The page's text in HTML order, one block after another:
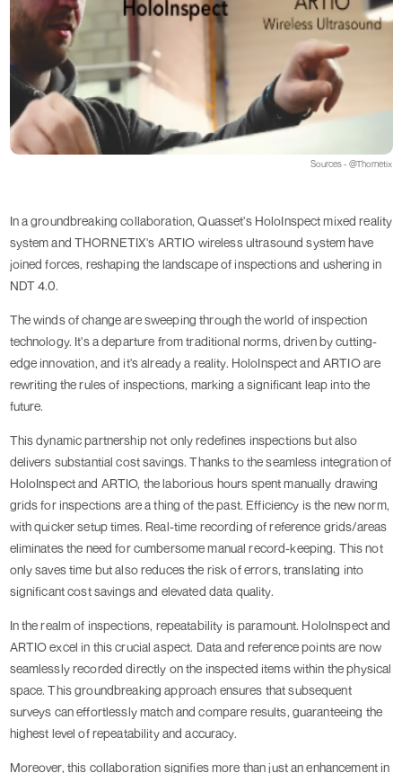
Sources - @Thornetix
In a groundbreaking collaboration, Quasset's HoloInspect mixed reality
system and THORNETIX's ARTIO wireless ultrasound system have
joined forces, reshaping the landscape of inspections and ushering in
NDT 4.0.
The winds of change are sweeping through the world of inspection
technology. It's a departure from traditional norms, driven by cutting-
edge innovation, and it's already a reality. HoloInspect and ARTIO are
rewriting the rules of inspections, marking a significant leap into the
future.
This dynamic partnership not only redefines inspections but also
delivers substantial cost savings. Thanks to the seamless integration of
HoloInspect and ARTIO, the laborious hours spent manually drawing
grids for inspections are a thing of the past. Efficiency is the new norm,
with quicker setup times. Real-time recording of reference grids/areas
eliminates the need for cumbersome manual record-keeping. This not
only saves time but also reduces the risk of errors, translating into
significant cost savings and elevated data quality.
In the realm of inspections, repeatability is paramount. HoloInspect and
ARTIO excel in this crucial aspect. Data and reference points are now
seamlessly recorded directly on the inspected items within the physical
space. This groundbreaking approach ensures that subsequent
surveys can effortlessly match and compare results, guaranteeing the
highest level of repeatability and accuracy.
Moreover, this collaboration signifies more than just an enhancement in